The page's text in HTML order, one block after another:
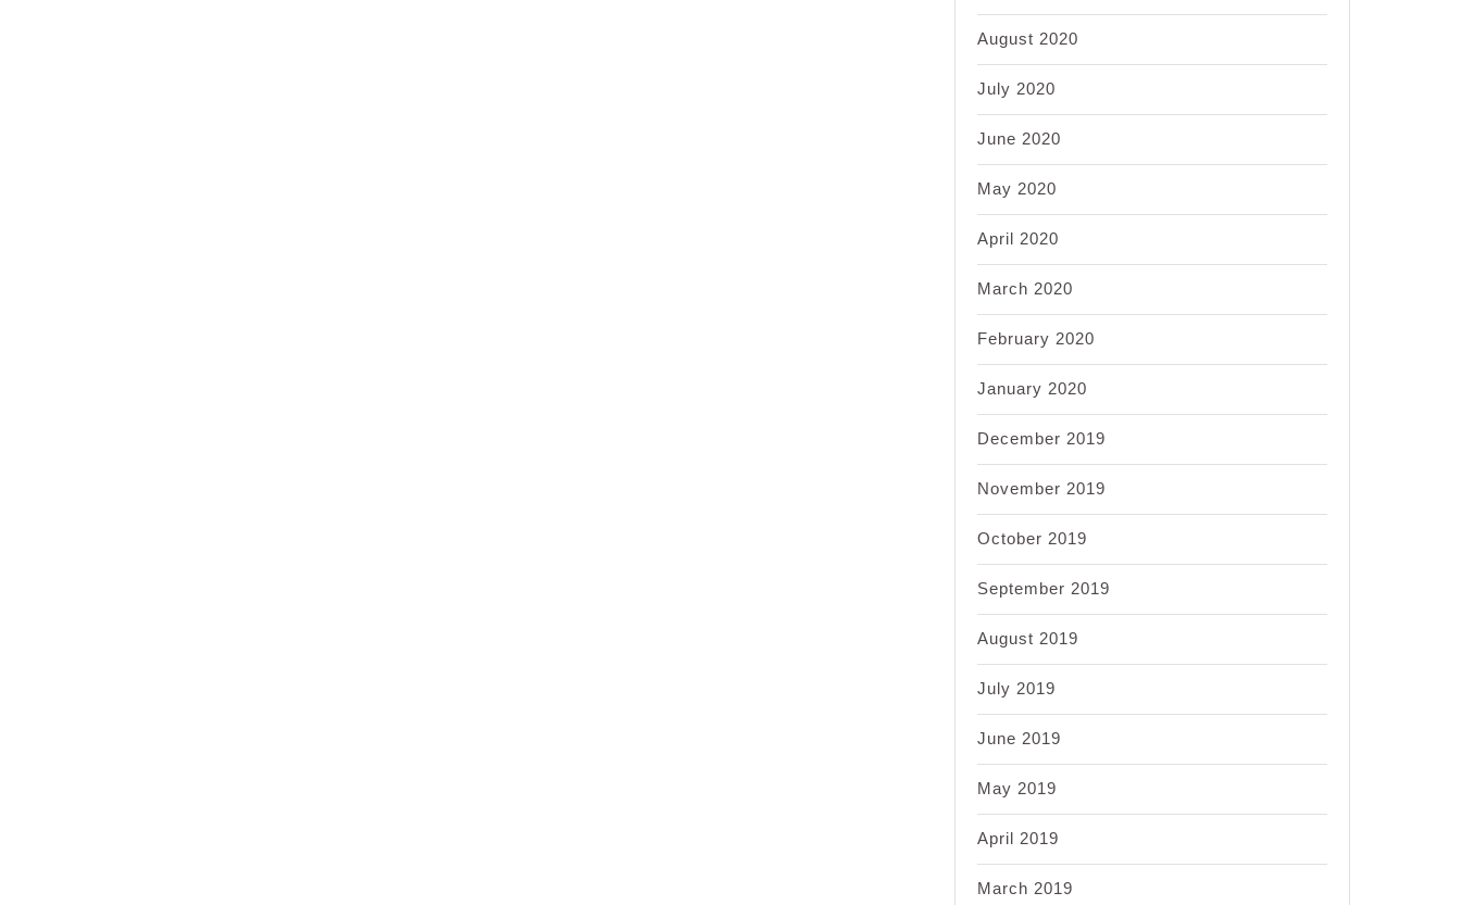
August 2020
July 2020
June 2020
May 2020
April 2020
March 2020
February 2020
January 2020
December 2019
November 2019
October 2019
September 2019
August 2019
July 2019
June 2019
May 2019
April 2019
March 2019